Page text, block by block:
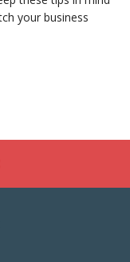
your business